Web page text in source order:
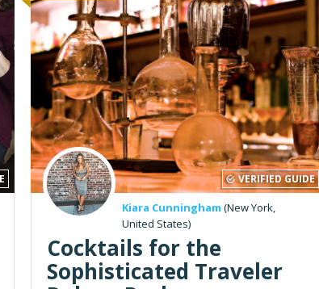
VERIFIED GUIDE
Kiara Cunningham (New York,
United States)
Cocktails for the
Sophisticated Traveler